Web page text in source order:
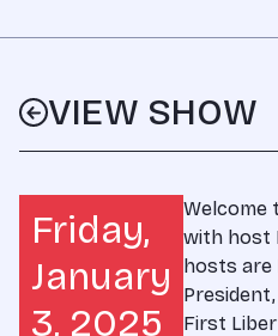
VIEW SHOW
Friday,
January
3, 2025
Welcome
with host
hosts are
First